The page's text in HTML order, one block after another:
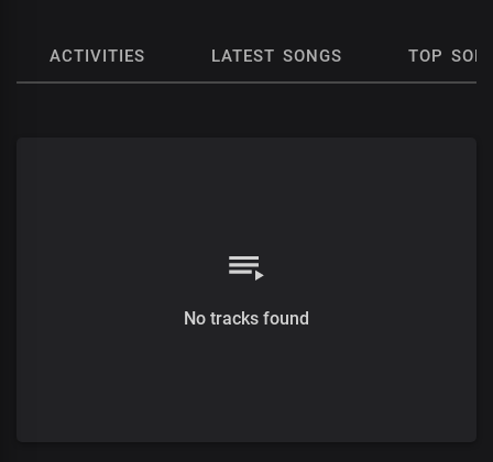
ACTIVITIES LATEST SONGS TOP
No tracks found